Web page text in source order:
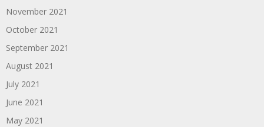
November 2021
October 2021
September 2021
August 2021
July 2021
June 2021
May 2021